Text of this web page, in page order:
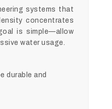
systems that
concentrates
is simple—allow
water usage.
durable and